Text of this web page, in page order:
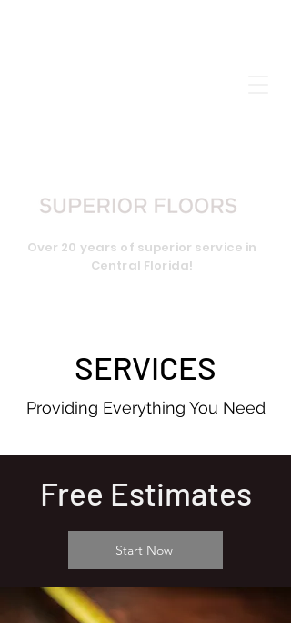
Over 20 years of superior service in
Central Florida!
SERVICES
Providing Everything You Need
Free Estimates
Start Now